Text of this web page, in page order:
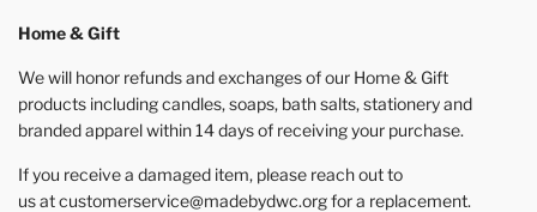
Home & Gift
We will honor refunds and exchanges of our Home & Gift
products including candles, soaps, bath salts, stationery and
branded apparel within 14 days of receiving your purchase.
If you receive a damaged item, please reach out to
us at customerservice@madebydwc.org for a replacement.